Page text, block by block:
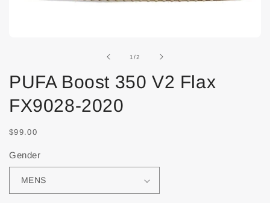
1/of
2
PUFA Boost 350 V2 Flax
FX9028-2020
$99.00
Gender